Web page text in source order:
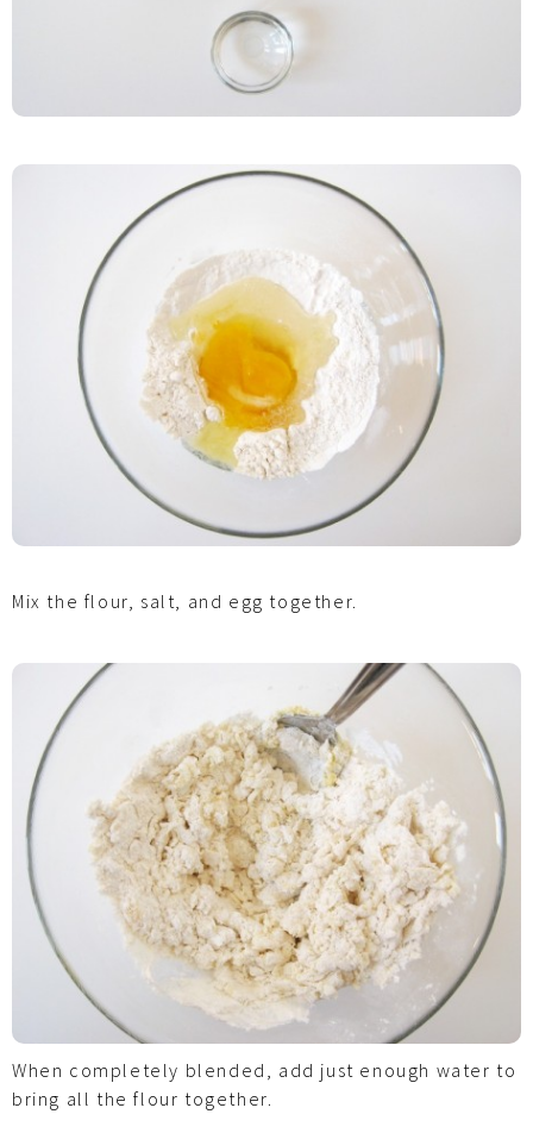
Mix the flour, salt, and egg together.
When completely blended, add just enough water to
bring all the flour together.